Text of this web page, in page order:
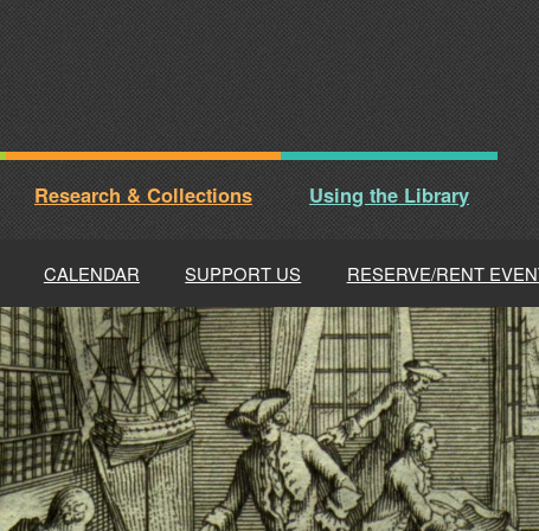
Research & Collections Using the Library
CALENDAR SUPPORT US RESERVE/RENT